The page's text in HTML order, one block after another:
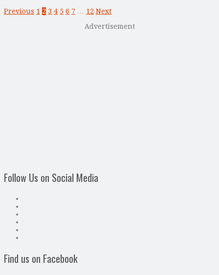
Previous 1 2 3 4 5 6 7 12 Next
Advertisement
Follow Us on Social Media
Find us on Facebook